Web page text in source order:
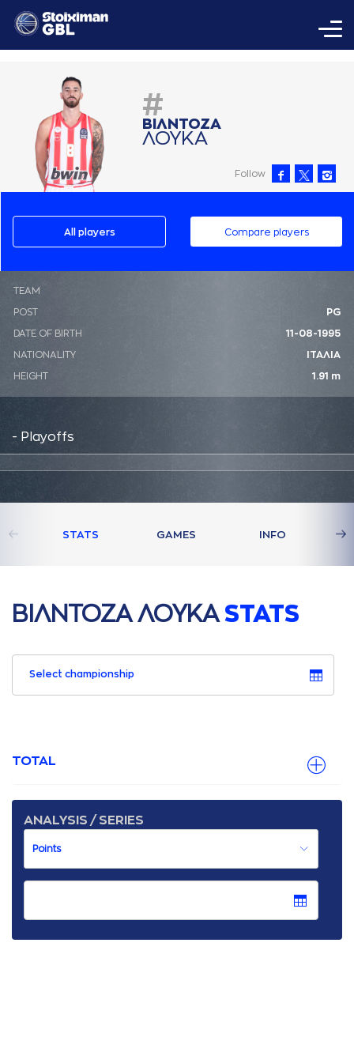
#
ΒΙΛΝΤΟΖA
ΛΟΥΚA
Follow
All players Compare players
ΤΕΑΜ
POST PG
DATE OF BIRTH 11-08-1995
NATIONALITY ΙΤΑΛΙΑ
HEIGHT 1.91 m
- Playoffs
STATS GAMES INFO
ΒΙΛΝΤΟΖA ΛΟΥΚA STATS
Select championship
TOTAL
ANALYSIS / SERIES